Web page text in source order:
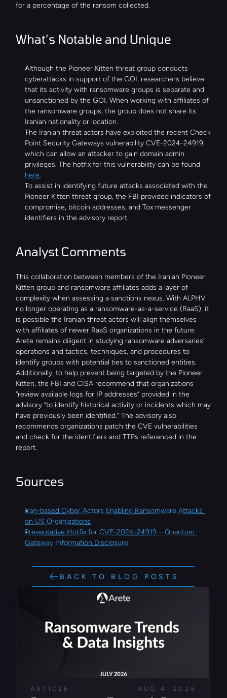
for a percentage of the ransom collected.
What’s Notable and Unique
Although the Pioneer Kitten threat group conducts
cyberattacks in support of the GOI, researchers believe
that its activity with ransomware groups is separate and
unsanctioned by the GOI. When working with affiliates of
the ransomware groups, the group does not share its
Iranian nationality or location.
The Iranian threat actors have exploited the recent Check
Point Security Gateways vulnerability CVE-2024-24919,
which can allow an attacker to gain domain admin
here.
To assist in identifying future attacks associated with the
Pioneer Kitten threat group, the FBI provided indicators of
compromise, bitcoin addresses, and Tox messenger
identifiers in the advisory report.
Analyst Comments
This collaboration between members of the Iranian Pioneer
Kitten group and ransomware affiliates adds a layer of
complexity when assessing a sanctions nexus. With ALPHV
no longer operating as a ransomware-as-a-service (RaaS), it
is possible the Iranian threat actors will align themselves
with affiliates of newer RaaS organizations in the future.
Arete remains diligent in studying ransomware adversaries’
operations and tactics, techniques, and procedures to
identify groups with potential ties to sanctioned entities.
Additionally, to help prevent being targeted by the Pioneer
Kitten, the FBI and CISA recommend that organizations
“review available logs for IP addresses” provided in the
advisory “to identify historical activity or incidents which may
have previously been identified.” The advisory also
recommends organizations patch the CVE vulnerabilities
and check for the identifiers and TTPs referenced in the
report.
Sources
Iran-based Cyber Actors Enabling Ransomware Attacks
on US Organizations
Preventative Hotfix for CVE-2024-24919 – Quantum
Gateway Information Disclosure
BACK TO BLOG POSTS
ARTICLE AUG 4, 2026